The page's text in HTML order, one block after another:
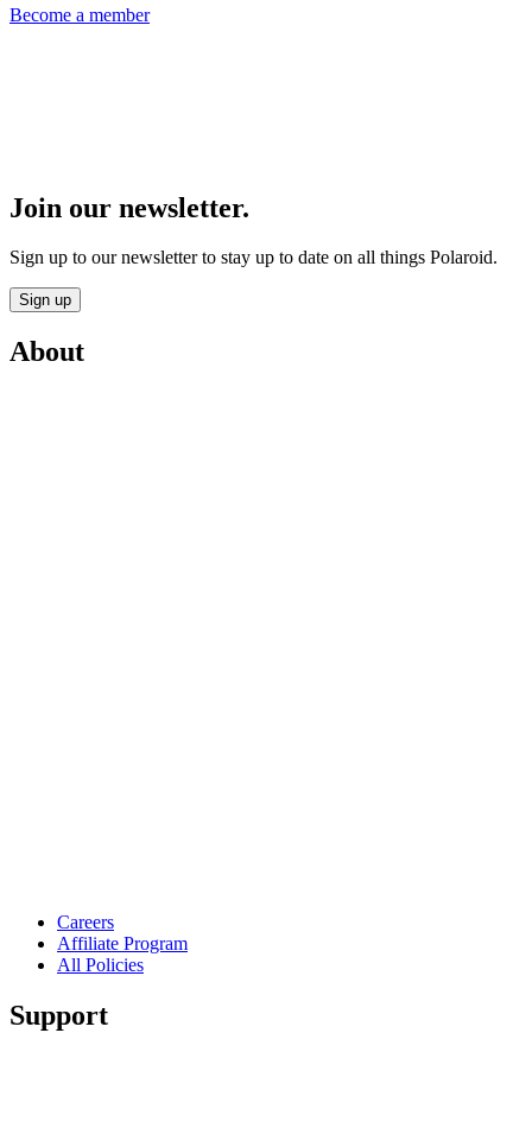
Become a member
Join our newsletter.
Sign up to our newsletter to stay up to date on all things Polaroid.
Sign up
About
Careers
Affiliate Program
All Policies
Support